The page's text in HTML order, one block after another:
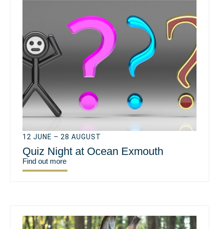
12 JUNE – 28 AUGUST
Quiz Night at Ocean Exmouth
Find out more